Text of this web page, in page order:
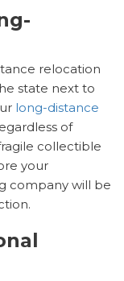
relocation
state next to
long-distance
of
collectible
your
company will be